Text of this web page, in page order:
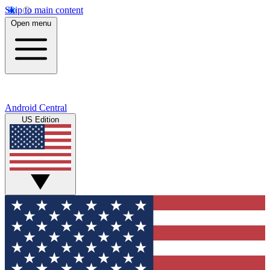
Skip to main content
Open menu
Android Central
US Edition